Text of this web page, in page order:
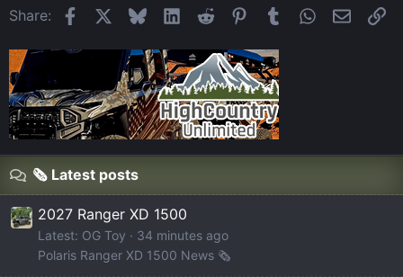
Share: FacebookBlueskyLinkedIn
Reddit Pinterest
Tumblr WhatsApp
Email
🗞️ Latest posts
2027 Ranger XD 1500
Latest: OG Toy
34 minutes ago
Polaris Ranger XD 1500 News 🗞️